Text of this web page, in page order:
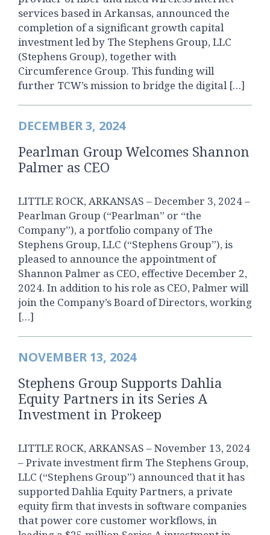
services based in Arkansas, announced the
completion of a significant growth capital
investment led by The Stephens Group, LLC
(Stephens Group), together with
Circumference Group. This funding will
further TCW’s mission to bridge the digital […]
DECEMBER 3, 2024
Pearlman Group Welcomes Shannon
Palmer as CEO
LITTLE ROCK, ARKANSAS – December 3, 2024 –
Pearlman Group (“Pearlman” or “the
Company”), a portfolio company of The
Stephens Group, LLC (“Stephens Group”), is
pleased to announce the appointment of
Shannon Palmer as CEO, effective December 2,
2024. In addition to his role as CEO, Palmer will
join the Company’s Board of Directors, working
[…]
NOVEMBER 13, 2024
Stephens Group Supports Dahlia
Equity Partners in its Series A
Investment in Prokeep
LITTLE ROCK, ARKANSAS – November 13, 2024
– Private investment firm The Stephens Group,
LLC (“Stephens Group”) announced that it has
supported Dahlia Equity Partners, a private
equity firm that invests in software companies
that power core customer workflows, in